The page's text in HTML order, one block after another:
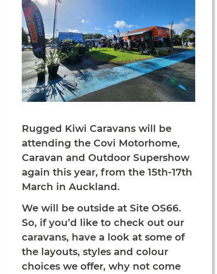
Rugged Kiwi Caravans will be
attending the Covi Motorhome,
Caravan and Outdoor Supershow
again this year, from the 15th-17th
March in Auckland.
We will be outside at Site OS66.
So, if you’d like to check out our
caravans, have a look at some of
the layouts, styles and colour
choices we offer, why not come